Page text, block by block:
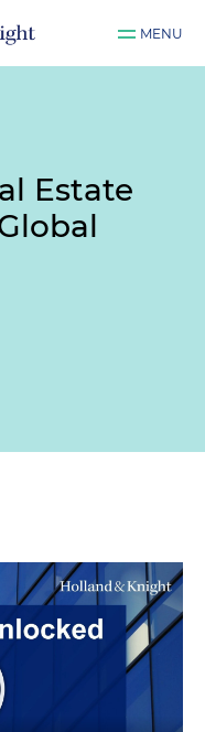
MENU
Estate